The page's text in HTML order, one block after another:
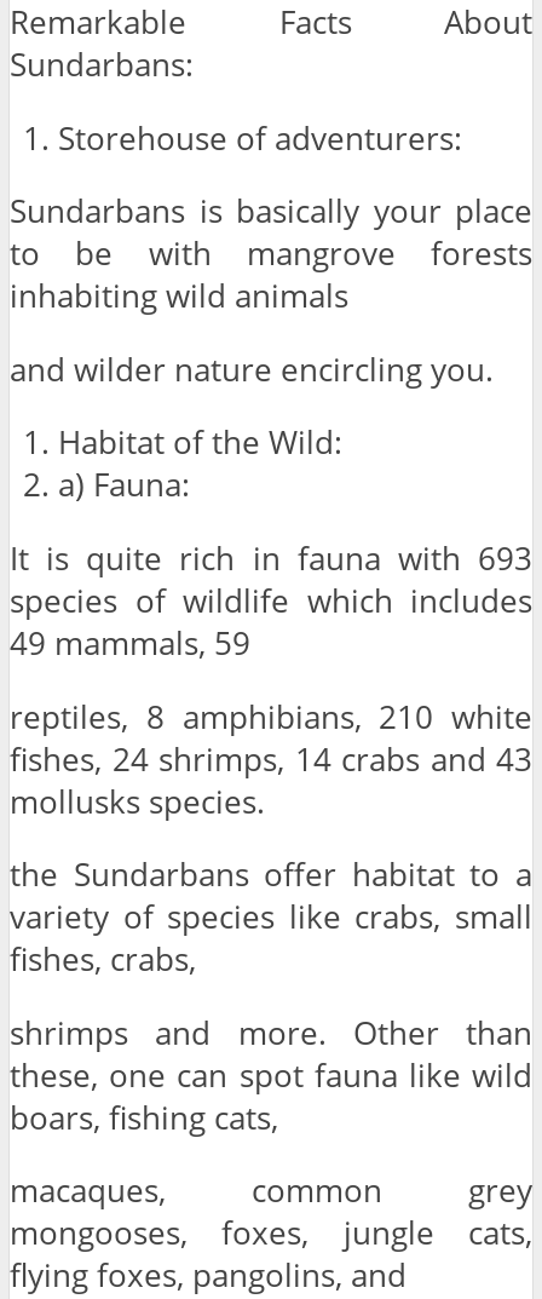
Remarkable Facts About
Sundarbans:
Storehouse of adventurers:
Sundarbans is basically your place
to be with mangrove forests
inhabiting wild animals
and wilder nature encircling you.
Habitat of the Wild:
a) Fauna:
It is quite rich in fauna with 693
species of wildlife which includes
49 mammals, 59
reptiles, 8 amphibians, 210 white
fishes, 24 shrimps, 14 crabs and 43
mollusks species.
the Sundarbans offer habitat to a
variety of species like crabs, small
fishes, crabs,
shrimps and more. Other than
these, one can spot fauna like wild
boars, fishing cats,
macaques, common grey
mongooses, foxes, jungle cats,
flying foxes, pangolins, and